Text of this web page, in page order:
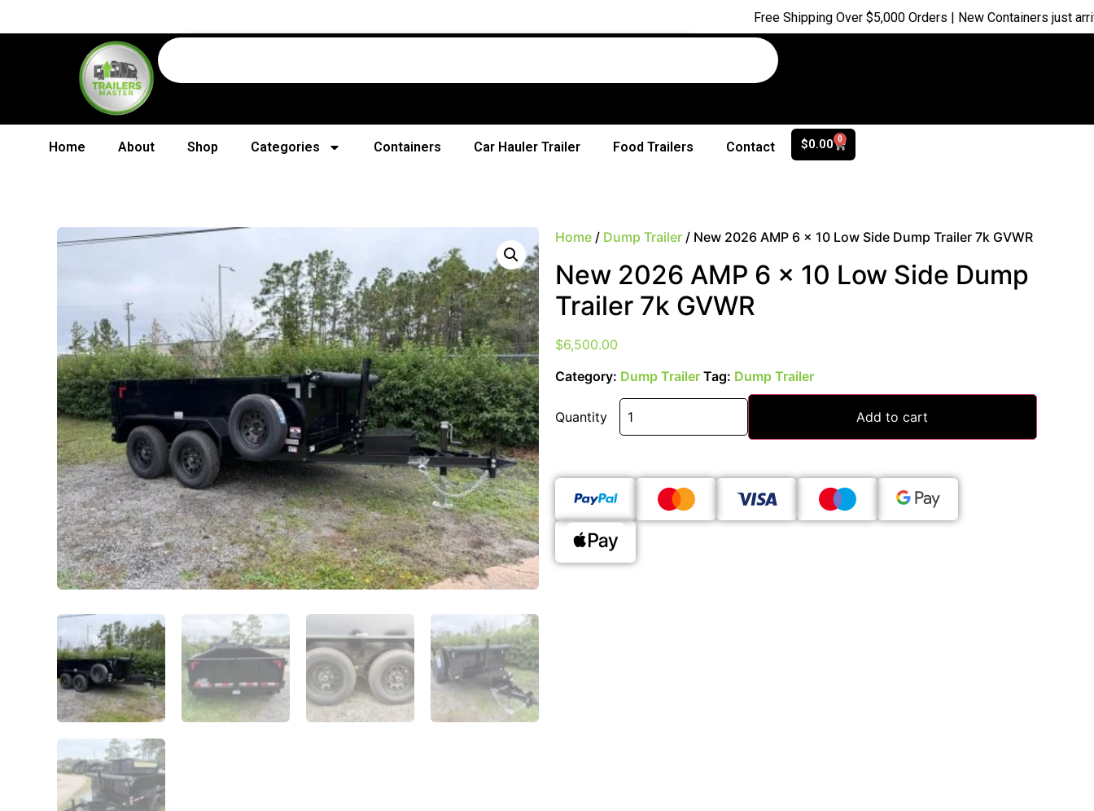
Free Shipping Over $5,000 Orders | New Containers just arrived |Buy
Home About Shop Categories Containers Car Hauler Trailer Food Trailers Contact $0.00 0
Home / Dump Trailer / New 2026 AMP 6 x 10 Low Side Dump Trailer 7k GVWR
New 2026 AMP 6 x 10 Low Side Dump
Trailer 7k GVWR
$6,500.00
Category: Dump Trailer Tag: Dump Trailer
Quantity Add to cart